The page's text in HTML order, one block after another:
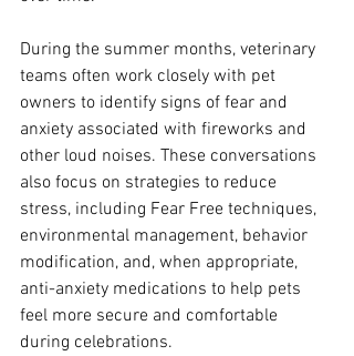
During the summer months, veterinary
teams often work closely with pet
owners to identify signs of fear and
anxiety associated with fireworks and
other loud noises. These conversations
also focus on strategies to reduce
stress, including Fear Free techniques,
environmental management, behavior
modification, and, when appropriate,
anti-anxiety medications to help pets
feel more secure and comfortable
during celebrations.